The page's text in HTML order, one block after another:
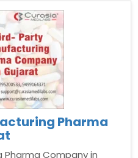
Pharma
Pharma Company in